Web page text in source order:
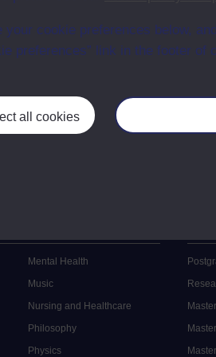
cookie preferences below,
preferences” link in the footer of
all cookies
conditions of use. A link to the conditions
Mental Health
Music
Nursing and Healthcare
Philosophy
Physics